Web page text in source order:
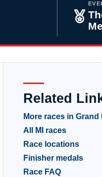
Related
More races in Grand
All MI races
Race locations
Finisher medals
Race FAQ